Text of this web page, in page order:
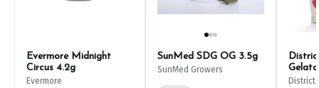
Evermore Midnight
Circus 4.2g
Evermore
SunMed SDG OG 3.5g
SunMed Growers
District